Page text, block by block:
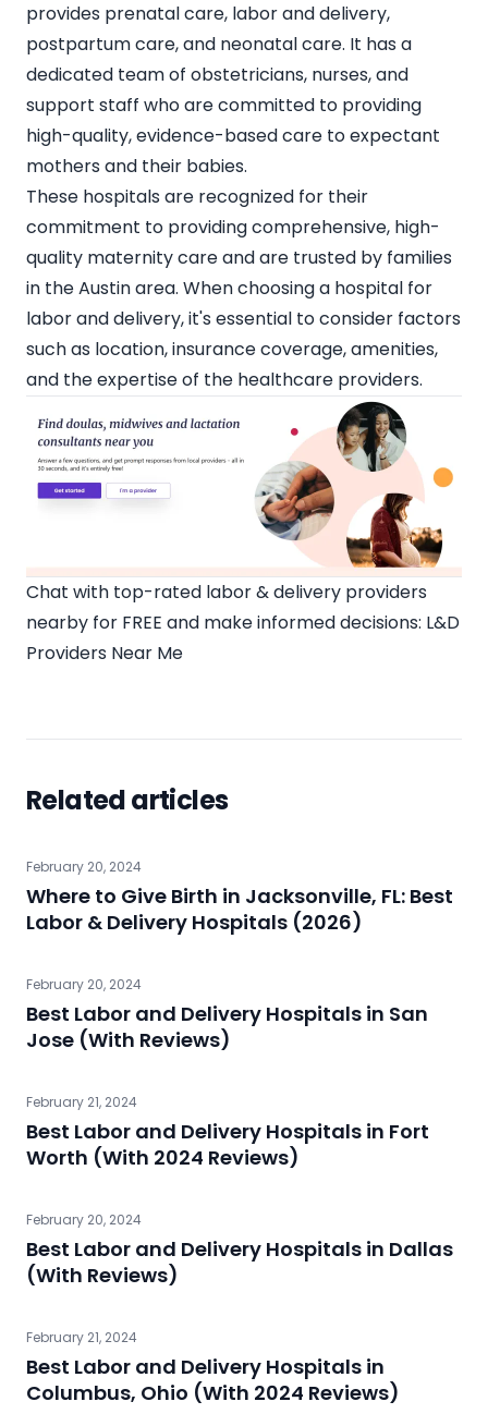
provides prenatal care, labor and delivery,
postpartum care, and neonatal care. It has a
dedicated team of obstetricians, nurses, and
support staff who are committed to providing
high-quality, evidence-based care to expectant
mothers and their babies.
These hospitals are recognized for their
commitment to providing comprehensive, high-
quality maternity care and are trusted by families
in the Austin area. When choosing a hospital for
labor and delivery, it's essential to consider factors
such as location, insurance coverage, amenities,
and the expertise of the healthcare providers.
Chat with top-rated labor & delivery providers
nearby for FREE and make informed decisions: L&D
Providers Near Me
Related articles
February 20, 2024
Where to Give Birth in Jacksonville, FL: Best
Labor & Delivery Hospitals (2026)
February 20, 2024
Best Labor and Delivery Hospitals in San
Jose (With Reviews)
February 21, 2024
Best Labor and Delivery Hospitals in Fort
Worth (With 2024 Reviews)
February 20, 2024
Best Labor and Delivery Hospitals in Dallas
(With Reviews)
February 21, 2024
Best Labor and Delivery Hospitals in
Columbus, Ohio (With 2024 Reviews)